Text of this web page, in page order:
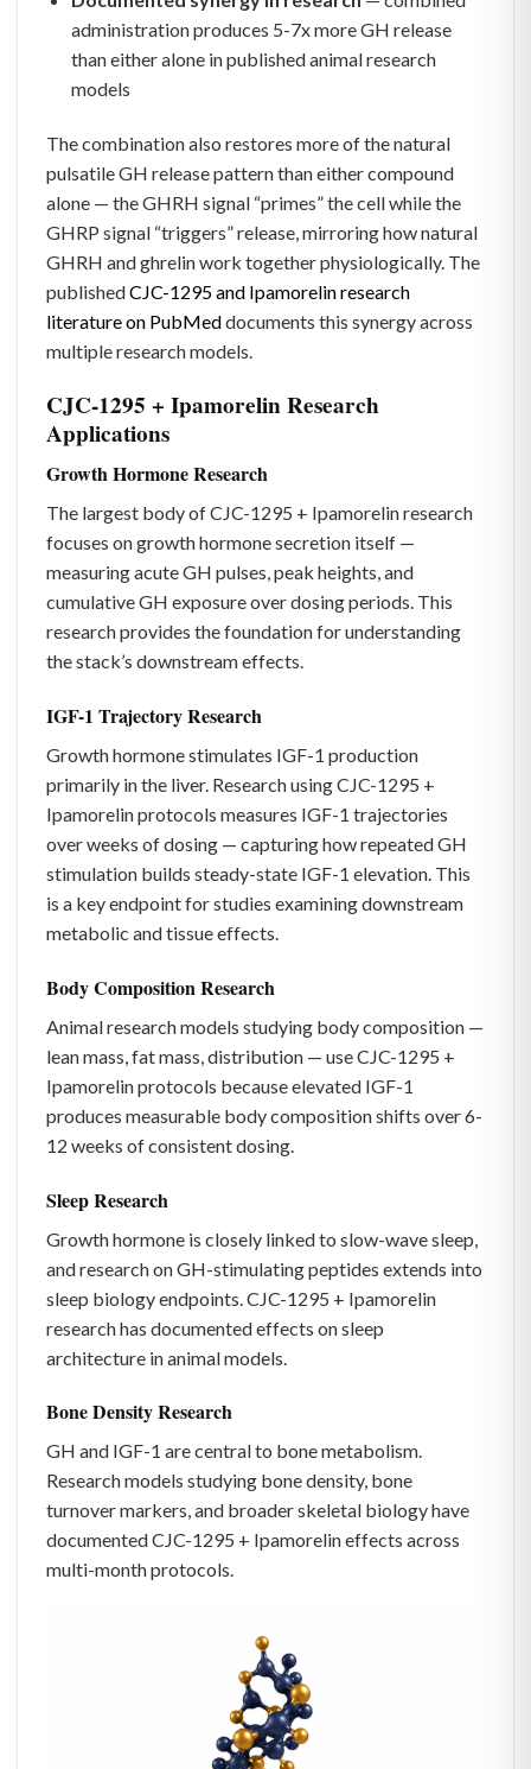
administration produces 5-7x more GH release
than either alone in published animal research
models
The combination also restores more of the natural
pulsatile GH release pattern than either compound
alone — the GHRH signal “primes” the cell while the
GHRP signal “triggers” release, mirroring how natural
GHRH and ghrelin work together physiologically. The
publishedCJC-1295 and Ipamorelin research
literature on PubMeddocuments this synergy across
multiple research models.
CJC-1295 + Ipamorelin Research
Applications
Growth Hormone Research
The largest body of CJC-1295 + Ipamorelin research
focuses on growth hormone secretion itself —
measuring acute GH pulses, peak heights, and
cumulative GH exposure over dosing periods. This
research provides the foundation for understanding
the stack’s downstream effects.
IGF-1 Trajectory Research
Growth hormone stimulates IGF-1 production
primarily in the liver. Research using CJC-1295 +
Ipamorelin protocols measures IGF-1 trajectories
over weeks of dosing — capturing how repeated GH
stimulation builds steady-state IGF-1 elevation. This
is a key endpoint for studies examining downstream
metabolic and tissue effects.
Body Composition Research
Animal research models studying body composition —
lean mass, fat mass, distribution — use CJC-1295 +
Ipamorelin protocols because elevated IGF-1
produces measurable body composition shifts over 6-
12 weeks of consistent dosing.
Sleep Research
Growth hormone is closely linked to slow-wave sleep,
and research on GH-stimulating peptides extends into
sleep biology endpoints. CJC-1295 + Ipamorelin
research has documented effects on sleep
architecture in animal models.
Bone Density Research
GH and IGF-1 are central to bone metabolism.
Research models studying bone density, bone
turnover markers, and broader skeletal biology have
documented CJC-1295 + Ipamorelin effects across
multi-month protocols.